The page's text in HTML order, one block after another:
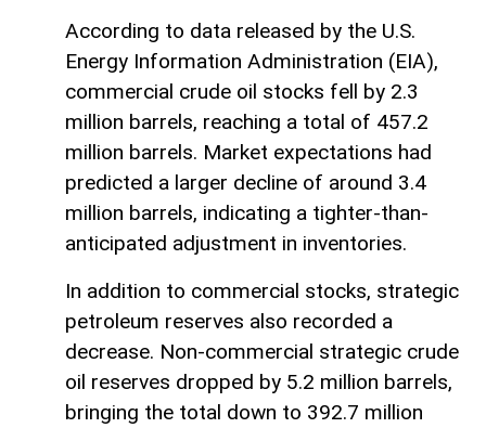
According to data released by the U.S.
Energy Information Administration (EIA),
commercial crude oil stocks fell by 2.3
million barrels, reaching a total of 457.2
million barrels. Market expectations had
predicted a larger decline of around 3.4
million barrels, indicating a tighter-than-
anticipated adjustment in inventories.
In addition to commercial stocks, strategic
petroleum reserves also recorded a
decrease. Non-commercial strategic crude
oil reserves dropped by 5.2 million barrels,
bringing the total down to 392.7 million